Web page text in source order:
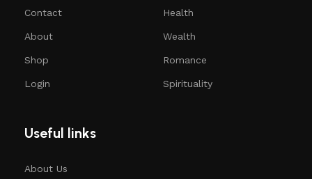
Contact
About
Shop
Login
Health
Wealth
Romance
Spirituality
Useful links
About Us